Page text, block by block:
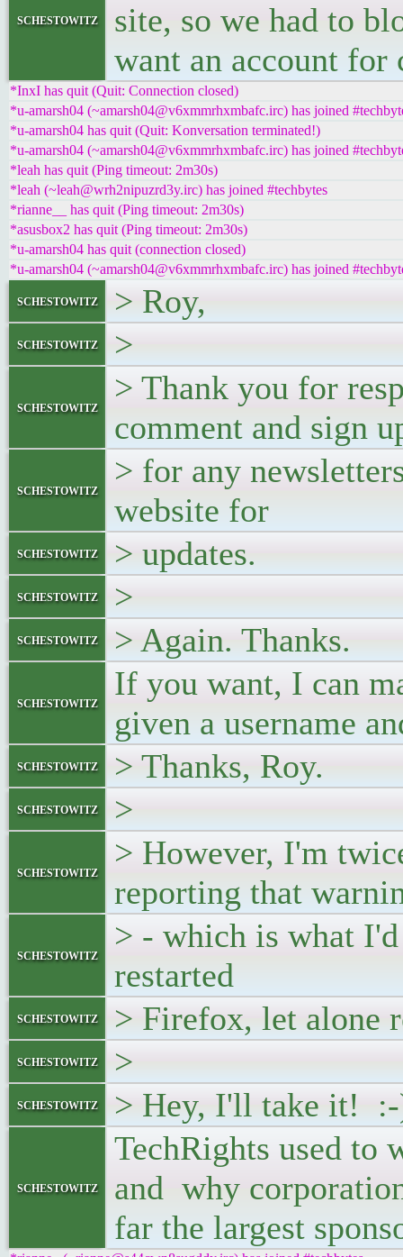
schestowitz
site, so we had to
want an account for
*InxI has quit (Quit: Connection closed)
*u-amarsh04 (~amarsh04@v6xmmrhxmbafc.irc) has joined
*u-amarsh04 has quit (Quit: Konversation terminated!)
*u-amarsh04 (~amarsh04@v6xmmrhxmbafc.irc) has joined
*leah has quit (Ping timeout: 2m30s)
*leah (~leah@wrh2nipuzrd3y.irc) has joined #techbytes
*rianne__ has quit (Ping timeout: 2m30s)
*asusbox2 has quit (Ping timeout: 2m30s)
*u-amarsh04 has quit (connection closed)
*u-amarsh04 (~amarsh04@v6xmmrhxmbafc.irc) has joined
schestowitz > Roy,
schestowitz >
schestowitz
> Thank you for
comment and sign
schestowitz
> for any
website for
schestowitz > updates.
schestowitz >
schestowitz > Again. Thanks.
schestowitz
If you want, I can
given a username
schestowitz > Thanks, Roy.
schestowitz >
schestowitz
> However, I'm
reporting that
schestowitz
> - which is what
restarted
schestowitz > Firefox, let alone
schestowitz >
schestowitz > Hey, I'll take it!
schestowitz
TechRights used to
and why
far the largest